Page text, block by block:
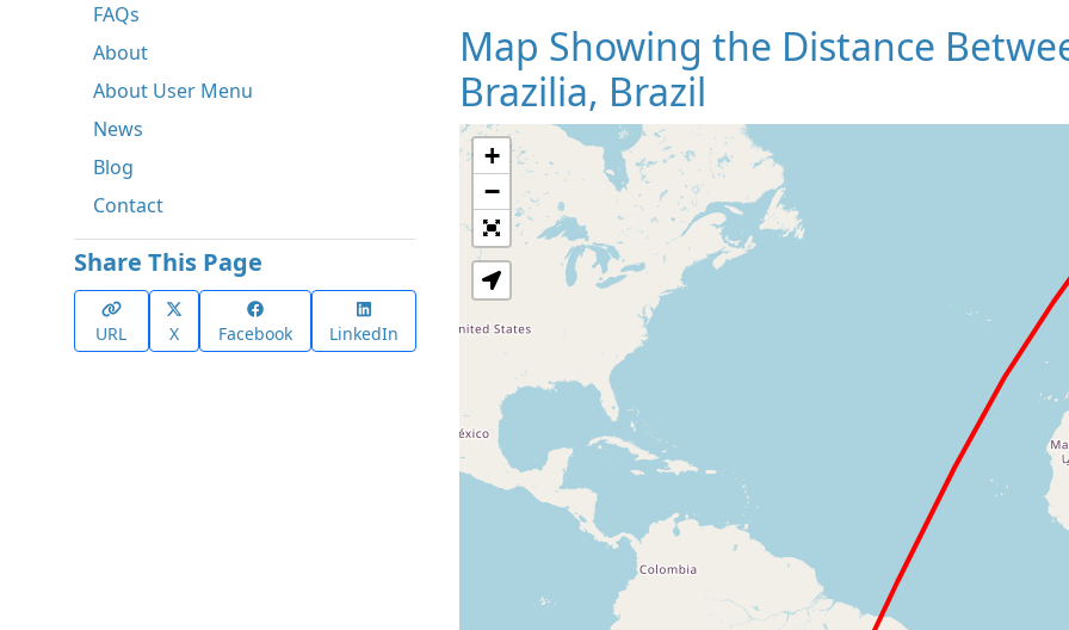
FAQs
About
About User Menu
News
Blog
Contact
Share This Page
URL X Facebook LinkedIn
Map Showing the Distance
Brazilia, Brazil
Loading
+
−